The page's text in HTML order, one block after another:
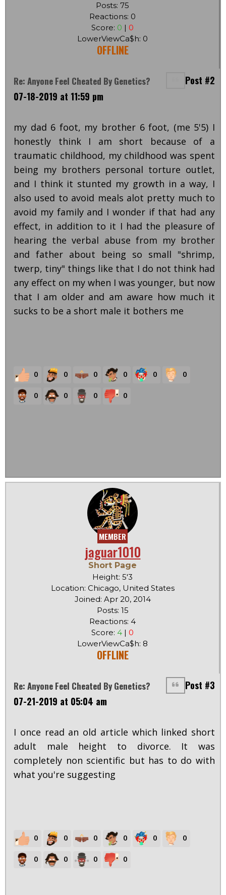
Posts: 75
Reactions: 0
Score: 0 | 0
LowerViewCa$h: 0
OFFLINE
Re: Anyone Feel Cheated By Genetics?
Post #2
07-18-2019 at 11:59 pm
my dad 6 foot, my brother 6 foot, (me 5'5) I
honestly think I am short because of a
traumatic childhood, my childhood was spent
being my brothers personal torture outlet,
and I think it stunted my growth in a way, I
also used to avoid meals alot pretty much to
avoid my family and I wonder if that had any
effect, in addition to it I had the pleasure of
hearing the verbal abuse from my brother
and father about being so small "shrimp,
twerp, tiny" things like that I do not think had
any effect on my when I was younger, but now
that I am older and am aware how much it
sucks to be a short male it bothers me
0 0 0 0 0 0
0 0 0 0
MEMBER
jaguar1010
Short Page
Height: 5'3
Location: Chicago, United States
Joined: Apr 20, 2014
Posts: 15
Reactions: 4
Score: 4 | 0
LowerViewCa$h: 8
OFFLINE
Re: Anyone Feel Cheated By Genetics?
Post #3
07-21-2019 at 05:04 am
I once read an old article which linked short
adult male height to divorce. It was
completely non scientific but has to do with
what you're suggesting
0 0 0 0 0 0
0 0 0 0